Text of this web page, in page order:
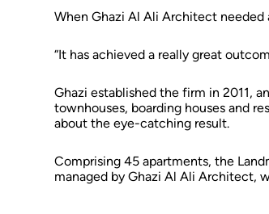
When Ghazi Al Ali Architect needed
“It has achieved a really great
Ghazi established the firm in 2011,
townhouses, boarding houses and
about the eye-catching result.
Comprising 45 apartments, the
managed by Ghazi Al Ali Architect,